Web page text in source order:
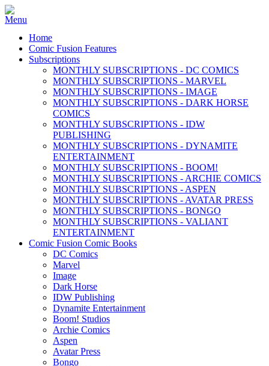
Home
Comic Fusion Features
Subscriptions
MONTHLY SUBSCRIPTIONS - DC COMICS
MONTHLY SUBSCRIPTIONS - MARVEL
MONTHLY SUBSCRIPTIONS - IMAGE
MONTHLY SUBSCRIPTIONS - DARK HORSE
COMICS
MONTHLY SUBSCRIPTIONS - IDW
PUBLISHING
MONTHLY SUBSCRIPTIONS - DYNAMITE
ENTERTAINMENT
MONTHLY SUBSCRIPTIONS - BOOM!
MONTHLY SUBSCRIPTIONS - ARCHIE COMICS
MONTHLY SUBSCRIPTIONS - ASPEN
MONTHLY SUBSCRIPTIONS - AVATAR PRESS
MONTHLY SUBSCRIPTIONS - BONGO
MONTHLY SUBSCRIPTIONS - VALIANT
ENTERTAINMENT
Comic Fusion Comic Books
DC Comics
Marvel
Image
Dark Horse
IDW Publishing
Dynamite Entertainment
Boom! Studios
Archie Comics
Aspen
Avatar Press
Bongo